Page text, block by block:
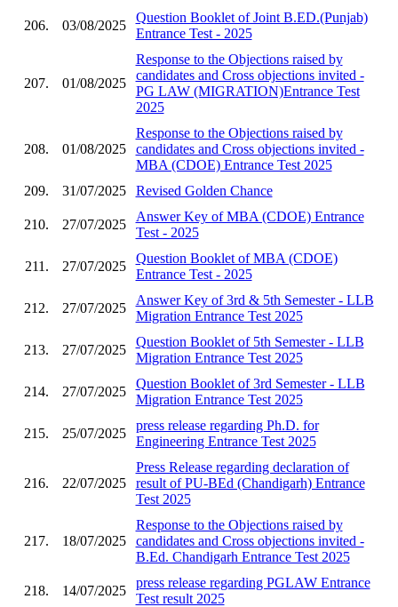
206. 03/08/2025
Question Booklet of Joint B.ED.(Punjab)
Entrance Test - 2025
207. 01/08/2025
Response to the Objections raised by
candidates and Cross objections invited -
PG LAW (MIGRATION)Entrance Test
2025
208. 01/08/2025
Response to the Objections raised by
candidates and Cross objections invited -
MBA (CDOE) Entrance Test 2025
209.
31/07/2025 Revised Golden Chance
210. 27/07/2025
Answer Key of MBA (CDOE) Entrance
Test - 2025
211. 27/07/2025
Question Booklet of MBA (CDOE)
Entrance Test - 2025
212. 27/07/2025
Answer Key of 3rd & 5th Semester - LLB
Migration Entrance Test 2025
213. 27/07/2025
Question Booklet of 5th Semester - LLB
Migration Entrance Test 2025
214. 27/07/2025
Question Booklet of 3rd Semester - LLB
Migration Entrance Test 2025
215. 25/07/2025
press release regarding Ph.D. for
Engineering Entrance Test 2025
216. 22/07/2025
Press Release regarding declaration of
result of PU-BEd (Chandigarh) Entrance
Test 2025
217. 18/07/2025
Response to the Objections raised by
candidates and Cross objections invited -
B.Ed. Chandigarh Entrance Test 2025
218. 14/07/2025
press release regarding PGLAW Entrance
Test result 2025